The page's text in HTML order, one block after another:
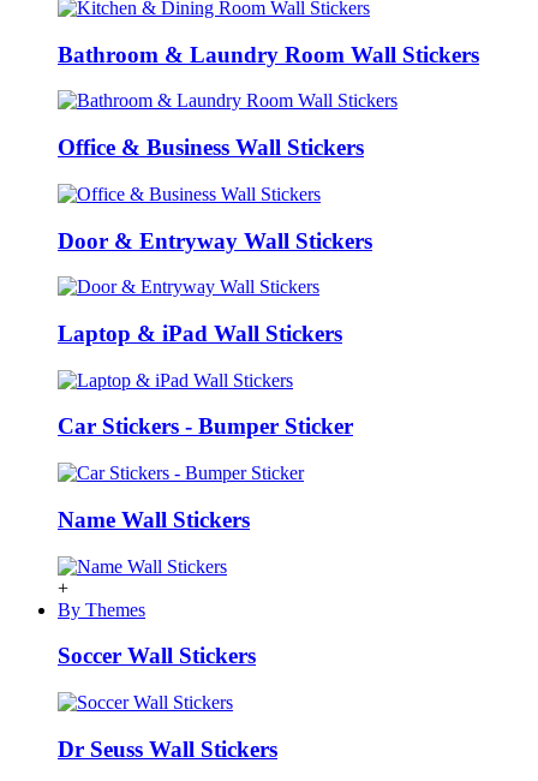
Bathroom & Laundry Room Wall Stickers
Office & Business Wall Stickers
Door & Entryway Wall Stickers
Laptop & iPad Wall Stickers
Car Stickers - Bumper Sticker
Name Wall Stickers
+
By Themes
Soccer Wall Stickers
Dr Seuss Wall Stickers